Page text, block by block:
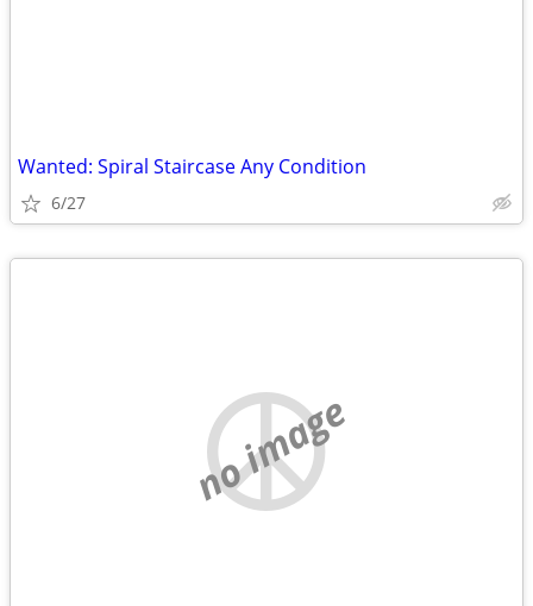
Wanted: Spiral Staircase Any Condition
6/27
no image